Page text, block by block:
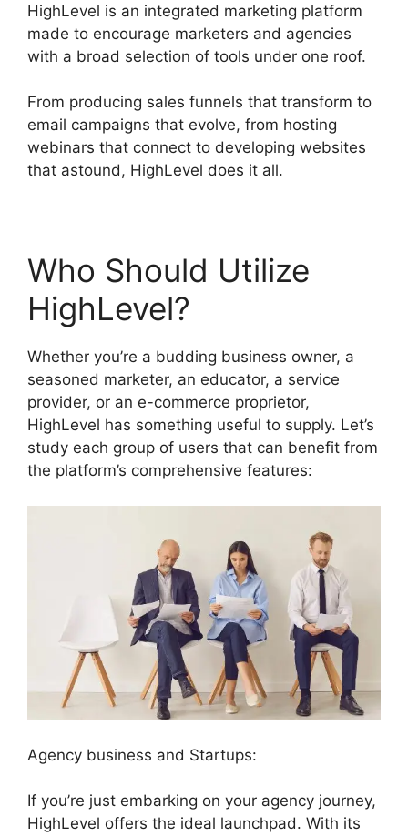
HighLevel is an integrated marketing platform
made to encourage marketers and agencies
with a broad selection of tools under one roof.
From producing sales funnels that transform to
email campaigns that evolve, from hosting
webinars that connect to developing websites
that astound, HighLevel does it all.
Who Should Utilize
HighLevel?
Whether you’re a budding business owner, a
seasoned marketer, an educator, a service
provider, or an e-commerce proprietor,
HighLevel has something useful to supply. Let’s
study each group of users that can benefit from
the platform’s comprehensive features:
Agency business and Startups:
If you’re just embarking on your agency journey,
HighLevel offers the ideal launchpad. With its